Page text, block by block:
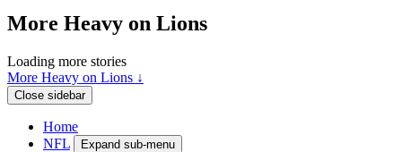
More Heavy on Lions
Loading more stories
More Heavy on Lions ↓
Close sidebar
Home
NFL
Expand sub-menu